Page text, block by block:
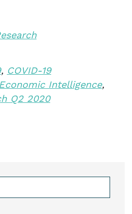
, COVID-19
Economic Intelligence,
Q2 2020